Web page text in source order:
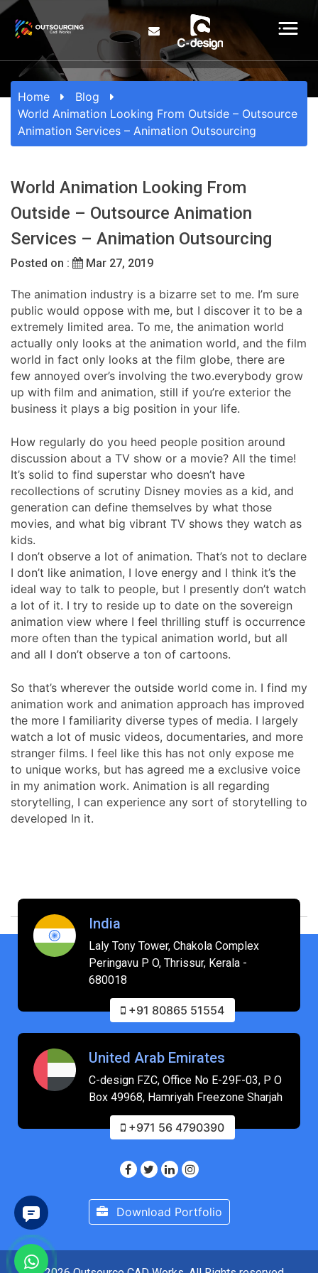
Home
Blog
World Animation Looking From Outside – Outsource
Animation Services – Animation Outsourcing
World Animation Looking From
Outside – Outsource Animation
Services – Animation Outsourcing
Posted on : Mar 27, 2019
The animation industry is a bizarre set to me. I’m sure
public would oppose with me, but I discover it to be a
extremely limited area. To me, the animation world
actually only looks at the animation world, and the film
world in fact only looks at the film globe, there are
few annoyed over’s involving the two.everybody grow
up with film and animation, still if you’re exterior the
business it plays a big position in your life.
How regularly do you heed people position around
discussion about a TV show or a movie? All the time!
It’s solid to find superstar who doesn’t have
recollections of scrutiny Disney movies as a kid, and
generation can define themselves by what those
movies, and what big vibrant TV shows they watch as
kids.
I don’t observe a lot of animation. That’s not to declare
I don’t like animation, I love energy and I think it’s the
ideal way to talk to people, but I presently don’t watch
a lot of it. I try to reside up to date on the sovereign
animation view where I feel thrilling stuff is occurrence
more often than the typical animation world, but all
and all I don’t observe a ton of cartoons.
So that’s wherever the outside world come in. I find my
animation work and animation approach has improved
the more I familiarity diverse types of media. I largely
watch a lot of music videos, documentaries, and more
stranger films. I feel like this has not only expose me
to unique works, but has agreed me a exclusive voice
in my animation work. Animation is all regarding
storytelling, I can experience any sort of storytelling to
developed In it.
India
Laly Tony Tower, Chakola Complex
Peringavu P O, Thrissur, Kerala -
680018
+91 80865 51554
United Arab Emirates
C-design FZC, Office No E-29F-03, P O
Box 49968, Hamriyah Freezone Sharjah
+971 56 4790390
Download Portfolio